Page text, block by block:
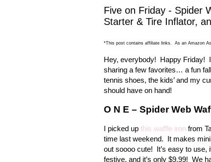
Five on Friday - Spider
Starter & Tire Inflator,
*This post contains affiliate links. As an Amazon
Hey, everybody! Happy Friday!
sharing a few favorites… a fun
tennis shoes, the kids’ and my
should have on hand!
O N E – Spider Web
I picked up this waffle iron from
time last weekend. It makes
out soooo cute! It’s easy to use,
festive, and it’s only $9.99! We